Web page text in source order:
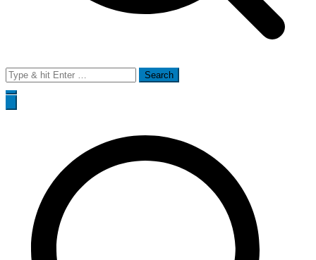
Search
for: